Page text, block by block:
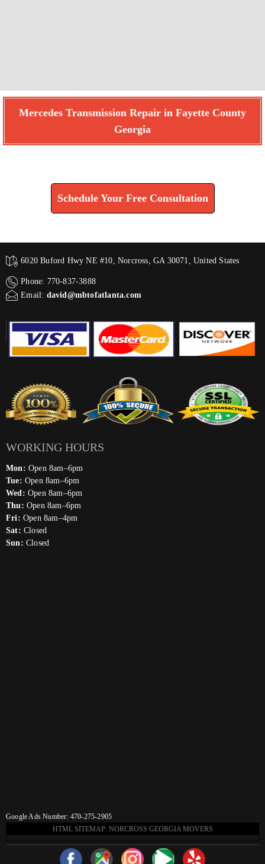
Mercedes Transmission Repair in Fayette County
Georgia
Schedule Your Free Consultation
6020 Buford Hwy NE #10, Norcross, GA 30071, United States
Phone: 770-837-3888
Email: david@mbtofatlanta.com
WORKING HOURS
Mon: Open 8am–6pm
Tue: Open 8am–6pm
Wed: Open 8am–6pm
Thu: Open 8am–6pm
Fri: Open 8am–4pm
Sat: Closed
Sun: Closed
Google Ads Number: 470-275-2905
HTML SITEMAP: NORCROSS GEORGIA MOVERS